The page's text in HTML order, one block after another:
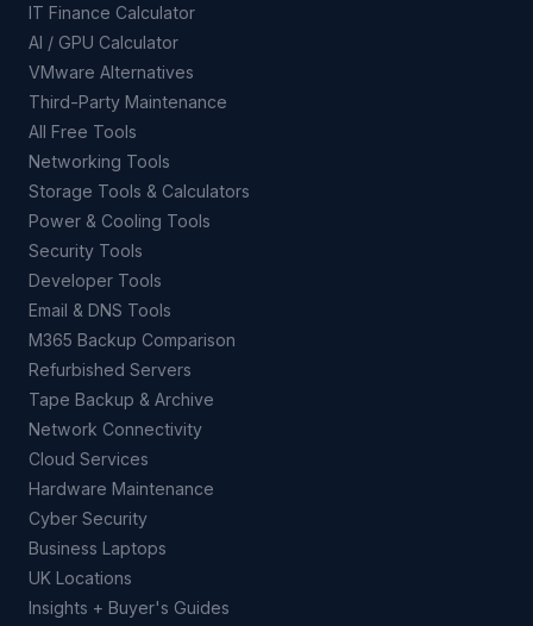
IT Finance Calculator
AI / GPU Calculator
VMware Alternatives
Third-Party Maintenance
All Free Tools
Networking Tools
Storage Tools & Calculators
Power & Cooling Tools
Security Tools
Developer Tools
Email & DNS Tools
M365 Backup Comparison
Refurbished Servers
Tape Backup & Archive
Network Connectivity
Cloud Services
Hardware Maintenance
Cyber Security
Business Laptops
UK Locations
Insights + Buyer's Guides